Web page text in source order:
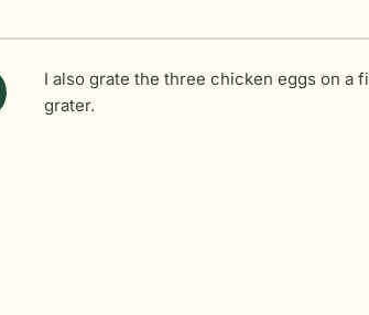
I also grate the three chicken eggs on a
grater.